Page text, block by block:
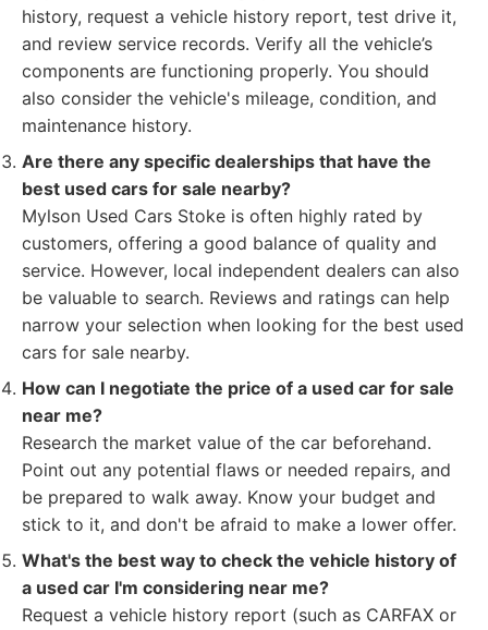
history, request a vehicle history report, test drive it,
and review service records. Verify all the vehicle’s
components are functioning properly. You should
also consider the vehicle's mileage, condition, and
maintenance history.
Are there any specific dealerships that have the
best used cars for sale nearby?
Mylson Used Cars Stoke is often highly rated by
customers, offering a good balance of quality and
service. However, local independent dealers can also
be valuable to search. Reviews and ratings can help
narrow your selection when looking for the best used
cars for sale nearby.
How can I negotiate the price of a used car for sale
near me?
Research the market value of the car beforehand.
Point out any potential flaws or needed repairs, and
be prepared to walk away. Know your budget and
stick to it, and don't be afraid to make a lower offer.
What's the best way to check the vehicle history of
a used car I'm considering near me?
Request a vehicle history report (such as CARFAX or